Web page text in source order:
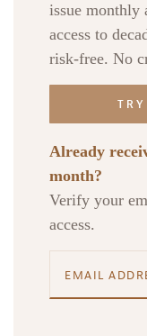
issue monthly
access to
risk-free. No
TRY
Already
month?
Verify your
access.